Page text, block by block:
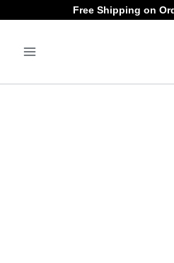
content
Free Shipping on